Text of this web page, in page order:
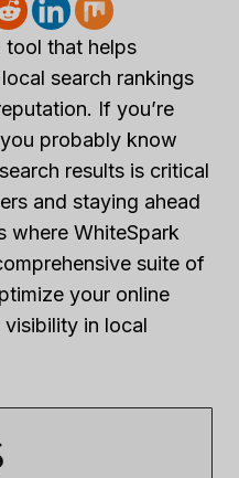
tool that helps
search rankings
If you’re
probably know
results is critical
and staying ahead
where WhiteSpark
suite of
your online
in local